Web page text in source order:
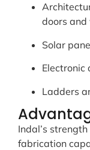
doors
Solar
Electronic
Ladders
Indal’s
fabrication